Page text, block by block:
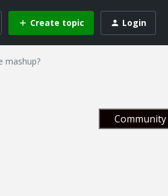
Create topic Login
mashup?